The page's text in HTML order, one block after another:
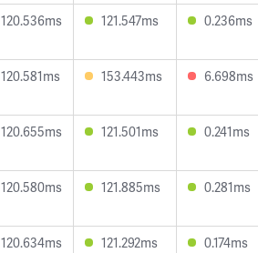
120.536ms 121.547ms 0.236ms
120.581ms 153.443ms 6.698ms
120.655ms 121.501ms 0.241ms
120.580ms 121.885ms 0.281ms
120.634ms 121.292ms 0.174ms